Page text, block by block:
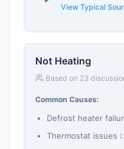
View Typical
Not Heating
Based on 23
Common Causes:
Defrost heater
Thermostat issues